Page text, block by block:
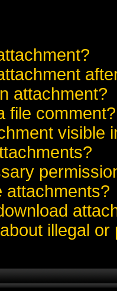
attachment?
file comment?
visible
attachments?
illegal